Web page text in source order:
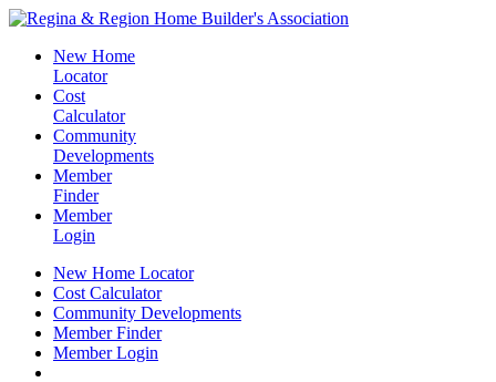
New Home
Locator
Cost
Calculator
Community
Developments
Member
Finder
Member
Login
New Home Locator
Cost Calculator
Community Developments
Member Finder
Member Login